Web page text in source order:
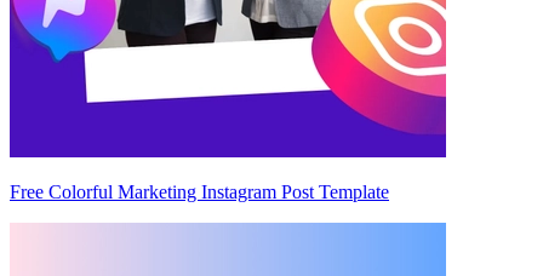
Free Colorful Marketing Instagram Post Template